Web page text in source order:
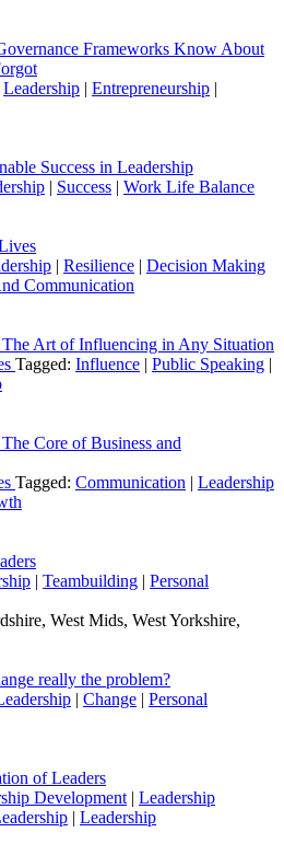
Frameworks Know About
Leadership | Entrepreneurship |
Success in Leadership
| Success | Work Life Balance
| Resilience | Decision Making
Communication
Art of Influencing in Any Situation
Tagged: Influence | Public Speaking |
Core of Business and
Tagged: Communication | Leadership
| Teambuilding | Personal
West Mids, West Yorkshire,
really the problem?
| Change | Personal
of Leaders
Development | Leadership
| Leadership